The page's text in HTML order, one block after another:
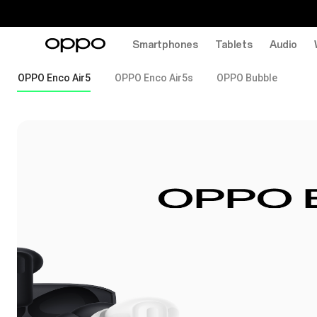
Smartphones Tablets Audio
OPPO Enco Air5 OPPO Enco Air5s OPPO Bubble